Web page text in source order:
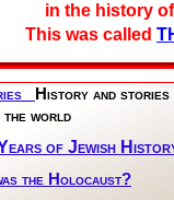
History and
the world
of Jewish
the Holocaust?
in the history
This was called